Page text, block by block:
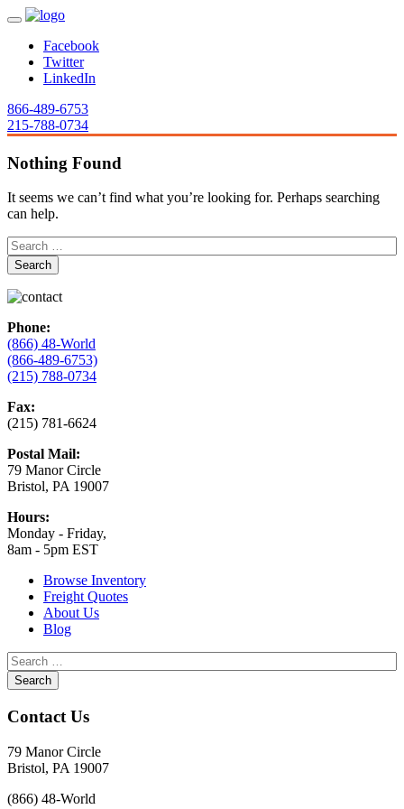
Facebook
Twitter
LinkedIn
866-489-6753
215-788-0734
Nothing Found
It seems we can’t find what you’re looking for. Perhaps searching
can help.
Phone:
(866) 48-World
(866-489-6753)
(215) 788-0734
Fax:
(215) 781-6624
Postal Mail:
79 Manor Circle
Bristol, PA 19007
Hours:
Monday - Friday,
8am - 5pm EST
Browse Inventory
Freight Quotes
About Us
Blog
Contact Us
79 Manor Circle
Bristol, PA 19007
(866) 48-World